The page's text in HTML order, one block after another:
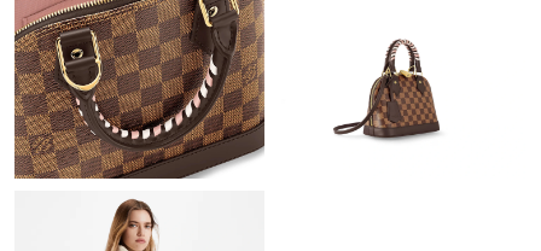
Just Sold: Ursula from Houston on Jun 29, 2026 at 10:31 PM.
Just Sold: Isaac from Paris on May 30, 2026 at 11:30 PM.